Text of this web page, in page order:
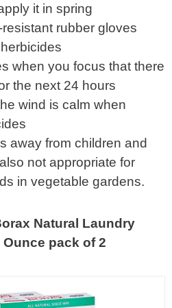
it in spring
rubber gloves
when you focus that there
the next 24 hours
wind is calm when
away from children and
not appropriate for
in vegetable gardens.
Natural Laundry
pack of 2